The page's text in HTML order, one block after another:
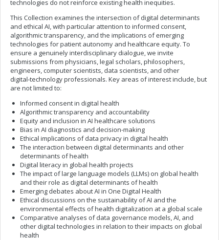
technologies do not reinforce existing health inequities.
This Collection examines the intersection of digital determinants
and ethical AI, with particular attention to informed consent,
algorithmic transparency, and the implications of emerging
technologies for patient autonomy and healthcare equity. To
ensure a genuinely interdisciplinary dialogue, we invite
submissions from physicians, legal scholars, philosophers,
engineers, computer scientists, data scientists, and other
digital‑technology professionals. Key areas of interest include, but
are not limited to:
Informed consent in digital health
Algorithmic transparency and accountability
Equity and inclusion in AI healthcare solutions
Bias in AI diagnostics and decision-making
Ethical implications of data privacy in digital health
The interaction between digital determinants and other
determinants of health
Digital literacy in global health projects
The impact of large language models (LLMs) on global health
and their role as digital determinants of health
Emerging debates about AI in One Digital Health
Ethical discussions on the sustainability of AI and the
environmental effects of health digitalization at a global scale
Comparative analyses of data governance models, AI, and
other digital technologies in relation to their impacts on global
health